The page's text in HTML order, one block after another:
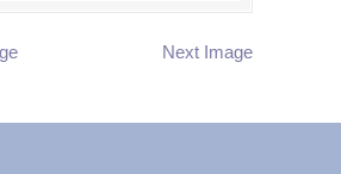
Next Image